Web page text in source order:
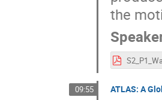
the
09:55 ATLAS: A